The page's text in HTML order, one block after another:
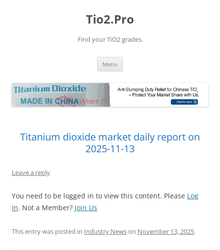
Tio2.Pro
Find your TiO2 grades.
Menu
Titanium dioxide market daily report on
2025-11-13
Leave a reply
You need to be logged in to view this content. Please Log
In. Not a Member? Join Us
This entry was posted in Industry Newson November 13, 2025.